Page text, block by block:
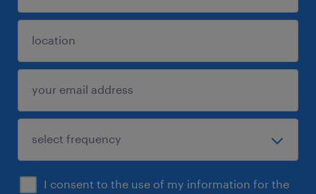
I consent to the use of my information for the